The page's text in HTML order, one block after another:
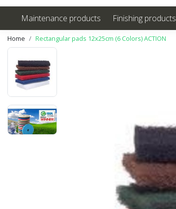
Maintenance products Finishing products
Home Rectangular pads 12x25cm (6 Colors) ACTION